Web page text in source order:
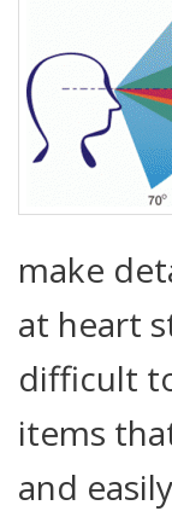
make
at heart
difficult
items
and